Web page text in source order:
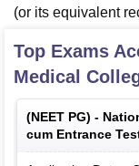
(or its equivalent
Top Exams
Medical
(NEET PG) -
cum Entrance
Graduate